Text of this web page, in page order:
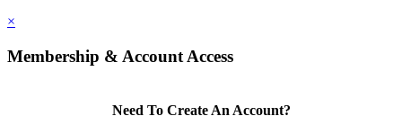
×
Membership & Account Access
Need To Create An Account?